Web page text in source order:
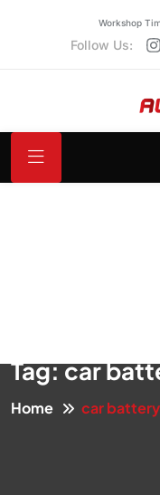
Workshop
Follow Us:
Tag:car
Home car